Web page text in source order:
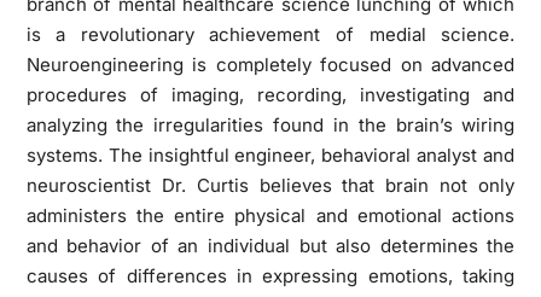
is a revolutionary achievement of medial science.
Neuroengineering is completely focused on advanced
procedures of imaging, recording, investigating and
analyzing the irregularities found in the brain’s wiring
systems. The insightful engineer, behavioral analyst and
neuroscientist Dr. Curtis believes that brain not only
administers the entire physical and emotional actions
and behavior of an individual but also determines the
causes of differences in expressing emotions, taking